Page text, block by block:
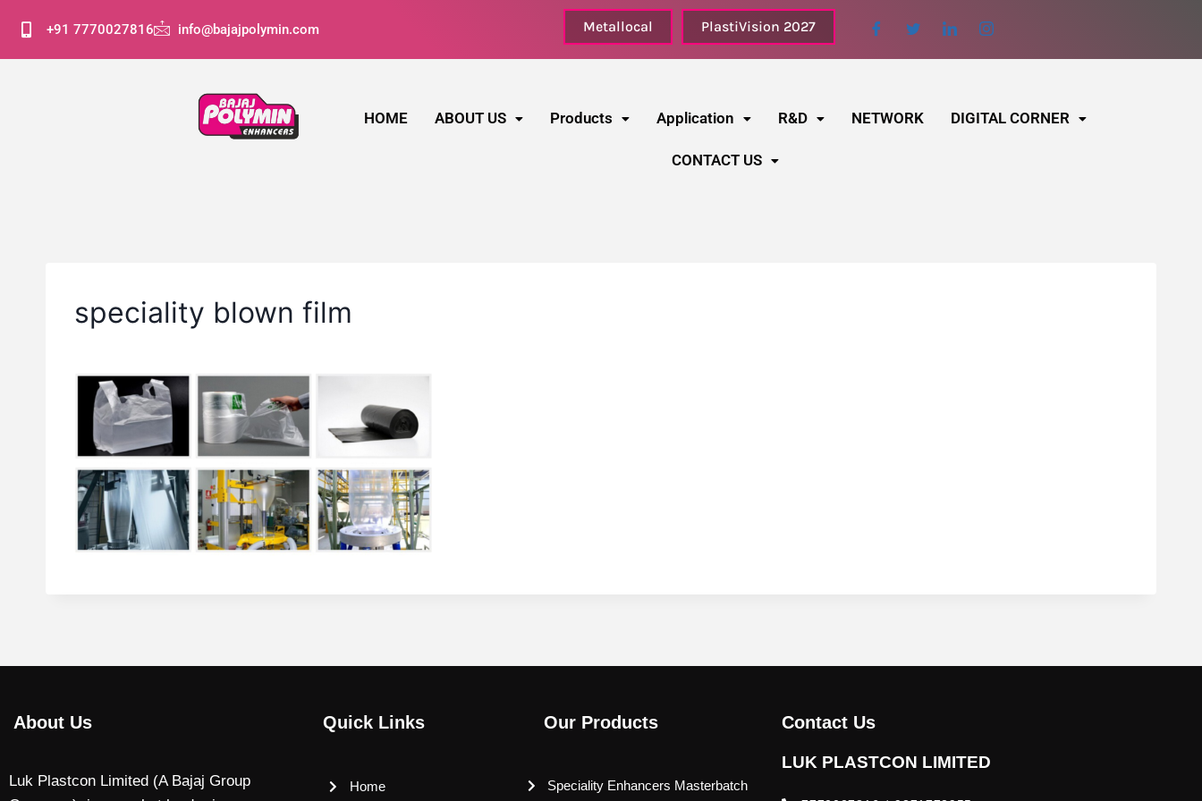
+91 7770027816 info@bajajpolymin.com Metallocal PlastiVision 2027
HOME ABOUT US Products Application R&D NETWORK DIGITAL CORNER
CONTACT US
speciality blown film
About Us
Luk Plastcon Limited (A Bajaj Group
Quick Links
Home
Our Products
Speciality Enhancers Masterbatch
Contact Us
LUK PLASTCON LIMITED